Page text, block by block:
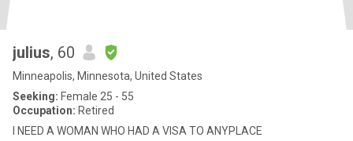
julius, 60
Minneapolis, Minnesota, United States
Seeking: Female 25 - 55
Occupation: Retired
I NEED A WOMAN WHO HAD A VISA TO ANYPLACE